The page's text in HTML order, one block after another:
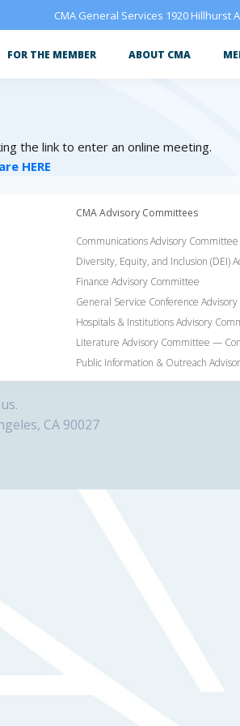
CMA General Services 1920 Hillhurst
FOR THE MEMBER ABOUT CMA
the link to enter an online meeting.
HERE
CMA Advisory Committees
Communications Advisory Committee
Diversity, Equity, and Inclusion (DEI)
Finance Advisory Committee
General Service Conference
Hospitals & Institutions Advisory
Literature Advisory Committee —
Public Information & Outreach
CA 90027